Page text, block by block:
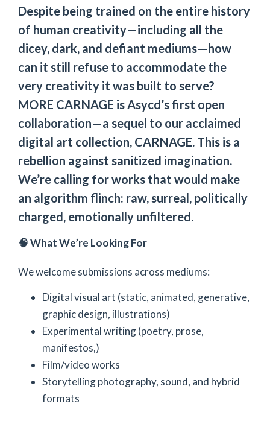
Despite being trained on the entire history
of human creativity—including all the
dicey, dark, and defiant mediums—how
can it still refuse to accommodate the
very creativity it was built to serve?
MORE CARNAGE is Asycd’s first open
collaboration—a sequel to our acclaimed
digital art collection, CARNAGE. This is a
rebellion against sanitized imagination.
We’re calling for works that would make
an algorithm flinch: raw, surreal, politically
charged, emotionally unfiltered.
🧠 What We’re Looking For
We welcome submissions across mediums:
Digital visual art (static, animated, generative,
graphic design, illustrations)
Experimental writing (poetry, prose,
manifestos,)
Film/video works
Storytelling photography, sound, and hybrid
formats